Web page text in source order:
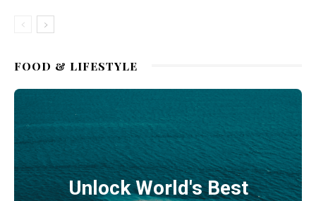
FOOD & LIFESTYLE
Unlock World's Best